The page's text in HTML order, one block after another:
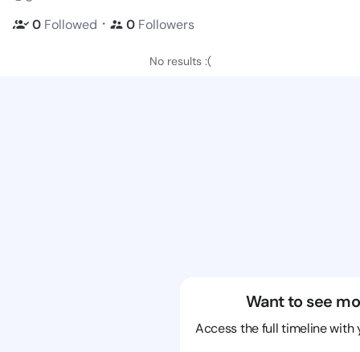
0 Followed ・ 0 Followers
No results :(
Want to see
Access the full timeline with